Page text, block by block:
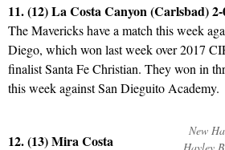
11. (12) La Costa Canyon (Carlsbad)
The Mavericks have a match this week
Diego, which won last week over 2017
finalist Santa Fe Christian. They won in
this week against San Dieguito Academy.
New
12. (13) Mira Costa